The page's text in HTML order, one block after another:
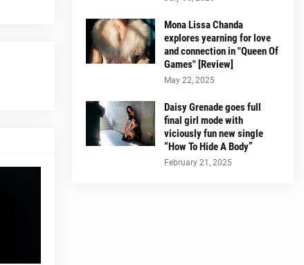
Mona Lissa Chanda
explores yearning for love
and connection in "Queen Of
Games" [Review]
May 22, 2025
Daisy Grenade goes full
final girl mode with
viciously fun new single
“How To Hide A Body”
February 21, 2025